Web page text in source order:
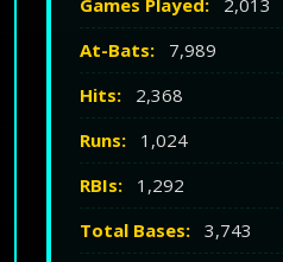
Games Played:
2,013
At-Bats:
7,989
Hits:
2,368
Runs:
1,024
RBIs:
1,292
Total Bases: 3,743